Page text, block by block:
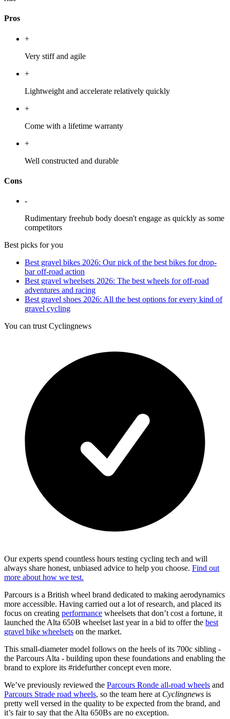
Pros
+
Very stiff and agile
+
Lightweight and accelerate relatively quickly
+
Come with a lifetime warranty
+
Well constructed and durable
Cons
-
Rudimentary freehub body doesn't engage as quickly as some
competitors
Best picks for you
Best gravel bikes 2026: Our pick of the best bikes for drop-
bar off-road action
Best gravel wheelsets 2026: The best wheels for off-road
adventures and racing
Best gravel shoes 2026: All the best options for every kind of
gravel cycling
You can trust Cyclingnews
Our experts spend countless hours testing cycling tech and will
always share honest, unbiased advice to help you choose. Find out
more about how we test.
Parcours is a British wheel brand dedicated to making aerodynamics
more accessible. Having carried out a lot of research, and placed its
focus on creating performance wheelsets that don’t cost a fortune, it
launched the Alta 650B wheelset last year in a bid to offer the best
gravel bike wheelsets on the market.
This small-diameter model follows on the heels of its 700c sibling -
the Parcours Alta - building upon these foundations and enabling the
brand to explore its #ridefurther concept even more.
We’ve previously reviewed the Parcours Ronde all-road wheels and
Parcours Strade road wheels, so the team here at Cyclingnews is
pretty well versed in the quality to be expected from the brand, and
it’s fair to say that the Alta 650Bs are no exception.